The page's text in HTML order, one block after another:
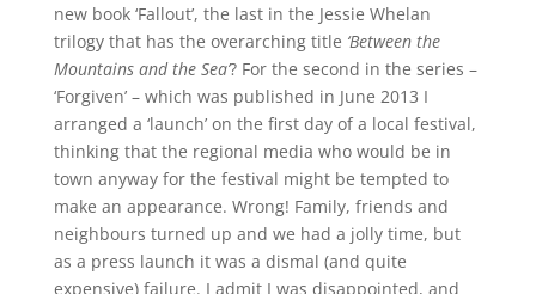
new book ‘Fallout’, the last in the Jessie Whelan
trilogy that has the overarching title ‘Between the
Mountains and the Sea’? For the second in the series –
‘Forgiven’ – which was published in June 2013 I
arranged a ‘launch’ on the first day of a local festival,
thinking that the regional media who would be in
town anyway for the festival might be tempted to
make an appearance. Wrong! Family, friends and
neighbours turned up and we had a jolly time, but
as a press launch it was a dismal (and quite
expensive) failure. I admit I was disappointed, and